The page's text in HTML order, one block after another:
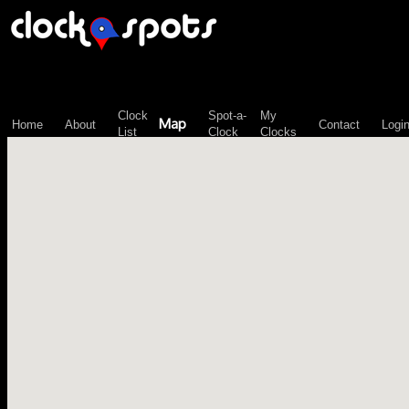
Home About
Clock
List
Map
Spot-a-
Clock
My
Clocks
Contact Login
\n";